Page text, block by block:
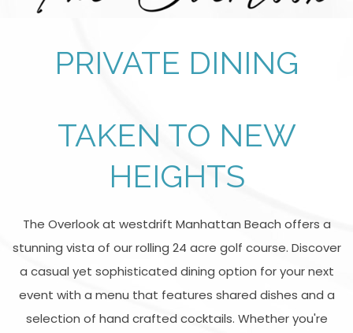
PRIVATE DINING
TAKEN TO NEW
HEIGHTS
The Overlook at westdrift Manhattan Beach offers a
stunning vista of our rolling 24 acre golf course. Discover
a casual yet sophisticated dining option for your next
event with a menu that features shared dishes and a
selection of hand crafted cocktails. Whether you're